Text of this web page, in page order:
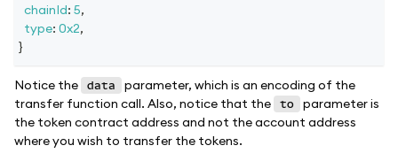
chainId: 5,
type: 0x2,
}
Notice the data
parameter, which is an encoding of the
transfer function call. Also, notice that the
to
parameter is
the token contract address and not the account address
where you wish to transfer the tokens.